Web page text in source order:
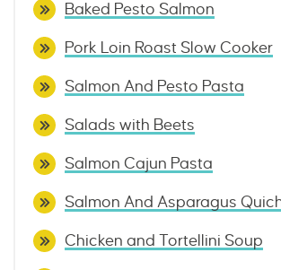
Baked Pesto Salmon
Pork Loin Roast Slow Cooker
Salmon And Pesto Pasta
Salads with Beets
Salmon Cajun Pasta
Salmon And Asparagus
Chicken and Tortellini Soup